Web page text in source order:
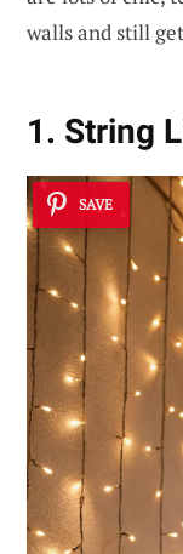
walls and still
1. String
SAVE